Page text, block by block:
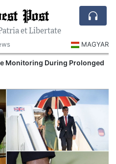
Post
et Libertate
MAGYAR
Monitoring During Prolonged